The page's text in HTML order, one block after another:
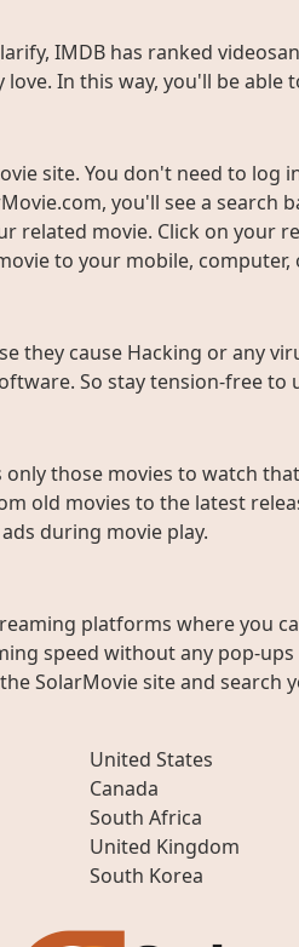
IMDB has ranked
In this way, you'll be able
site. You don't need to log
you'll see a search
related movie. Click on your
to your mobile,
they cause Hacking or any
So stay tension-free to
only those movies to watch
old movies to the latest
during movie play.
platforms where you
speed without any pop-
SolarMovie site and search
United States
Canada
South Africa
United Kingdom
South Korea